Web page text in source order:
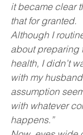
it became clear
that for granted.
Although I
about preparing
health, I didn’t
with my
assumption
with whatever
happens.”